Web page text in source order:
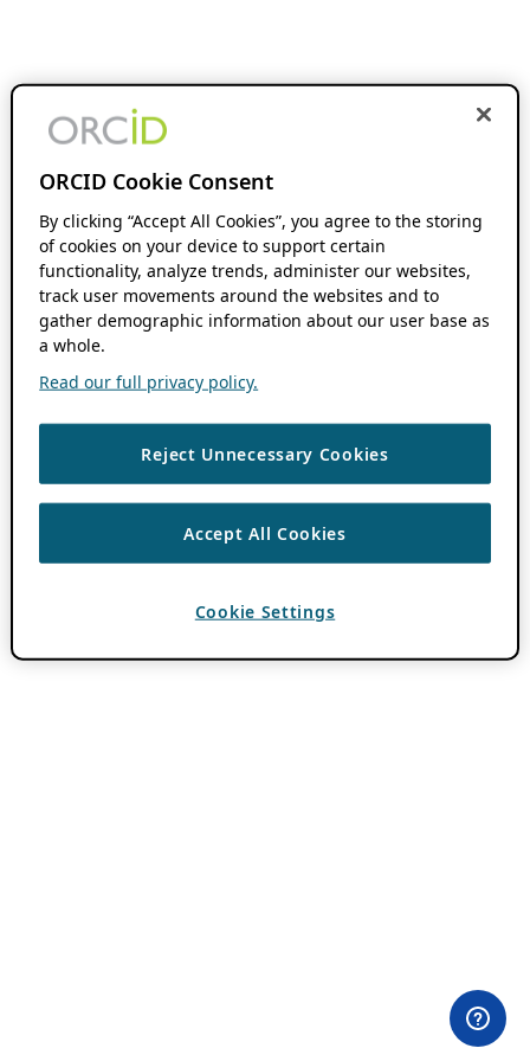
ORCID Cookie Consent
By clicking “Accept All Cookies”, you agree to the storing
of cookies on your device to support certain
functionality, analyze trends, administer our websites,
track user movements around the websites and to
gather demographic information about our user base as
a whole.
Read our full privacy policy.
Reject Unnecessary Cookies
Accept All Cookies
Cookie Settings